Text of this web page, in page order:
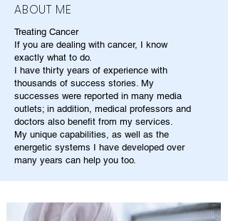
ABOUT ME
Treating Cancer
If you are dealing with cancer, I know
exactly what to do.
I have thirty years of experience with
thousands of success stories. My
successes were reported in many media
outlets; in addition, medical professors and
doctors also benefit from my services.
My unique capabilities, as well as the
energetic systems I have developed over
many years can help you too.